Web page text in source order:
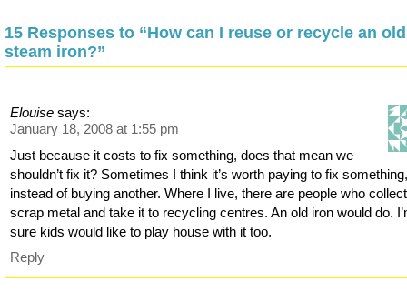
15 Responses to “How can I reuse or recycle an old
steam iron?”
Elouise says:
January 18, 2008 at 1:55 pm
Just because it costs to fix something, does that mean we
shouldn’t fix it? Sometimes I think it’s worth paying to fix
instead of buying another. Where I live, there are people who collect
scrap metal and take it to recycling centres. An old iron would do.
sure kids would like to play house with it too.
Reply